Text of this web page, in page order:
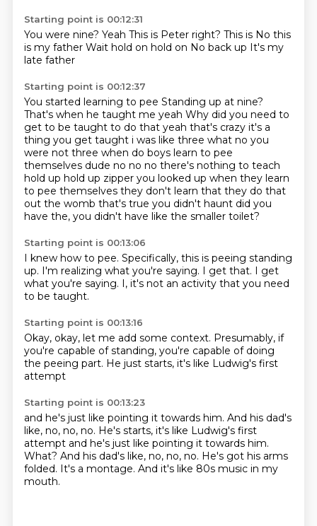
Starting point is 00:12:31
You were nine? Yeah This is Peter right? This is No this
is my father Wait hold on hold on No back up It's my
late father
Starting point is 00:12:37
You started learning to pee Standing up at nine?
That's when he taught me yeah Why did you need to
get to be taught to do that yeah that's crazy it's a
thing you get taught i was like three what no you
were not three when do boys learn to pee
themselves dude no no no there's nothing to teach
hold up hold up zipper you looked up when they learn
to pee themselves they don't learn that they do that
out the womb that's true you didn't haunt did you
have the, you didn't have like the smaller toilet?
Starting point is 00:13:06
I knew how to pee. Specifically, this is peeing standing
up. I'm realizing what you're saying. I get that. I get
what you're saying. I, it's not an activity that you need
to be taught.
Starting point is 00:13:16
Okay, okay, let me add some context. Presumably, if
you're capable of standing, you're capable of doing
the peeing part. He just starts, it's like Ludwig's first
attempt
Starting point is 00:13:23
and he's just like pointing it towards him. And his dad's
like, no, no, no. He's starts, it's like Ludwig's first
attempt and he's just like pointing it towards him.
What? And his dad's like, no, no, no. He's got his arms
folded. It's a montage. And it's like 80s music in my
mouth.